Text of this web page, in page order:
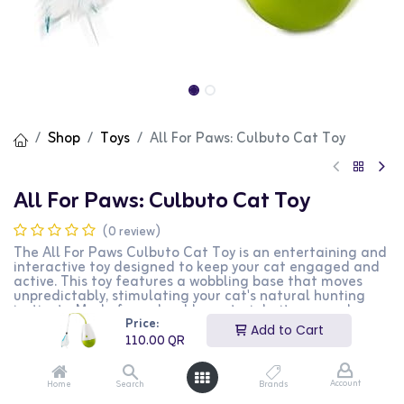
Price:
110.00QR
Add to Cart
Home Search Brands Account
Shop Toys All For Paws: Culbuto Cat Toy
All For Paws: Culbuto Cat Toy
(0 review)
The All For Paws Culbuto Cat Toy is an entertaining and
interactive toy designed to keep your cat engaged and
active. This toy features a wobbling base that moves
unpredictably, stimulating your cat's natural hunting
instincts. Made from durable materials, it ensures long-
lasting playtime. The toy also includes a bell or feather
attachment for added excitement. This Culbuto toy is
perfect for cat owners who want to provide their pets
with an engaging and fun playtime experience.